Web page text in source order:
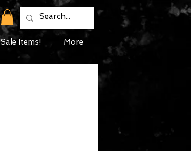
Sale Items! More